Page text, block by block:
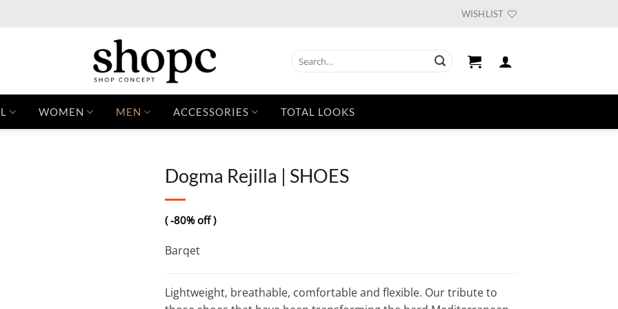
WISHLIST
for:
WOMEN MEN ACCESSORIES TOTAL LOOKS
Dogma Rejilla | SHOES
( -80% off )
Barqet
Lightweight, breathable, comfortable and flexible. Our tribute to